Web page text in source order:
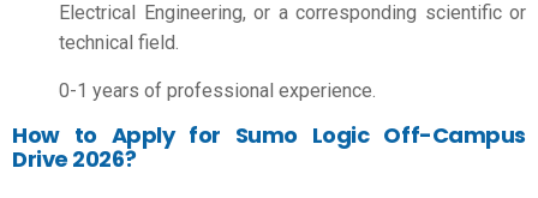
Electrical Engineering, or a corresponding scientific or
technical field.
0-1 years of professional experience.
How to Apply for Sumo Logic Off-Campus
Drive 2026?